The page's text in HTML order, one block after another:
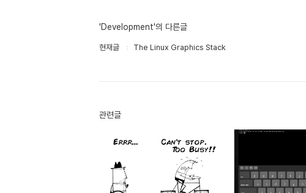
'Development'의 다른글
현재글 The Linux Graphics Stack
관련글